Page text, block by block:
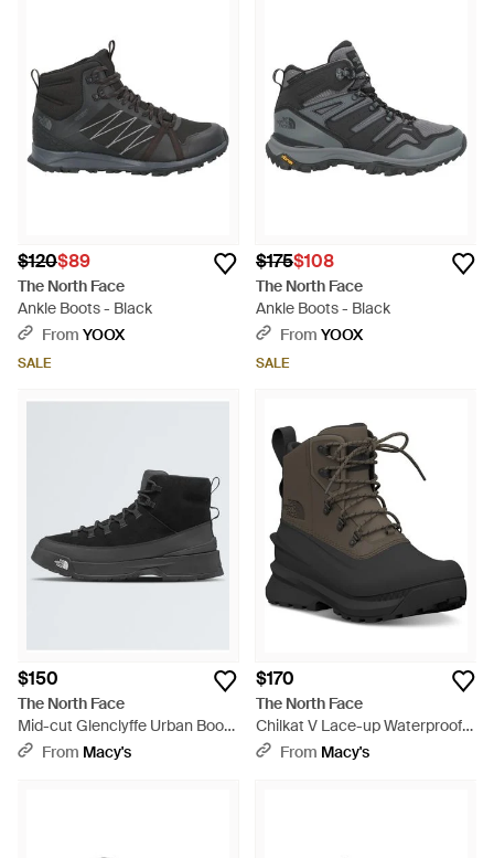
$120$89
The North Face
Ankle Boots - Black
From YOOX
SALE
$175$108
The North Face
Ankle Boots - Black
From YOOX
SALE
$150
The North Face
Mid-cut Glenclyffe Urban Boots
- Black
From Macy's
$170
The North Face
Chilkat V Lace-up Waterproof
Boots - Black
From Macy's